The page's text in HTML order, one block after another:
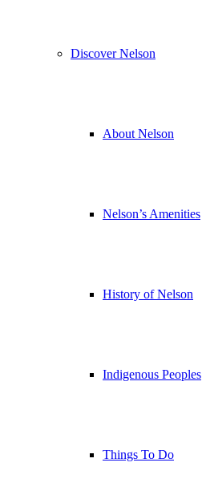
Discover Nelson
About Nelson
Nelson’s Amenities
History of Nelson
Indigenous Peoples
Things To Do